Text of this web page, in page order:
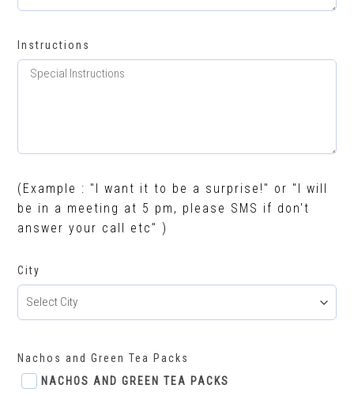
Instructions
(Example : "I want it to be a surprise!" or "I will
be in a meeting at 5 pm, please SMS if don't
answer your call etc" )
City
Nachos and Green Tea Packs
NACHOS AND GREEN TEA PACKS